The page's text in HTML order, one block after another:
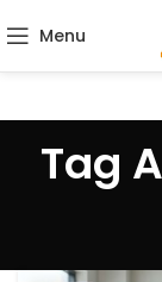
Menu
Tag